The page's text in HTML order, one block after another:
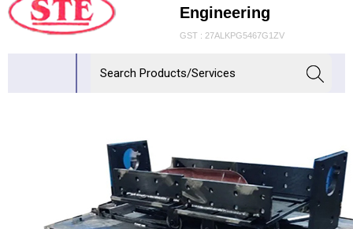
Engineering
GST : 27ALKPG5467G1ZV